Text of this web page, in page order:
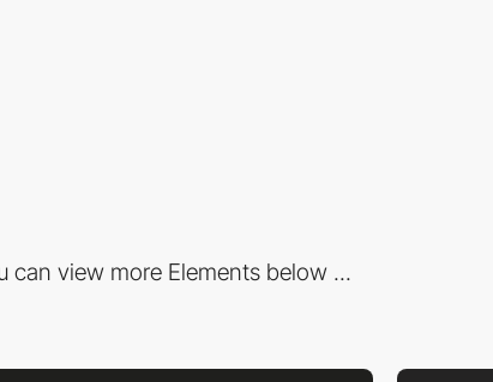
can view more Elements below ...